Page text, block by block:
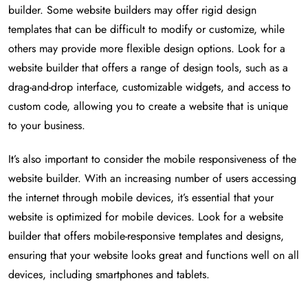
builder. Some website builders may offer rigid design
templates that can be difficult to modify or customize, while
others may provide more flexible design options. Look for a
website builder that offers a range of design tools, such as a
drag-and-drop interface, customizable widgets, and access to
custom code, allowing you to create a website that is unique
to your business.
It’s also important to consider the mobile responsiveness of the
website builder. With an increasing number of users accessing
the internet through mobile devices, it’s essential that your
website is optimized for mobile devices. Look for a website
builder that offers mobile-responsive templates and designs,
ensuring that your website looks great and functions well on all
devices, including smartphones and tablets.